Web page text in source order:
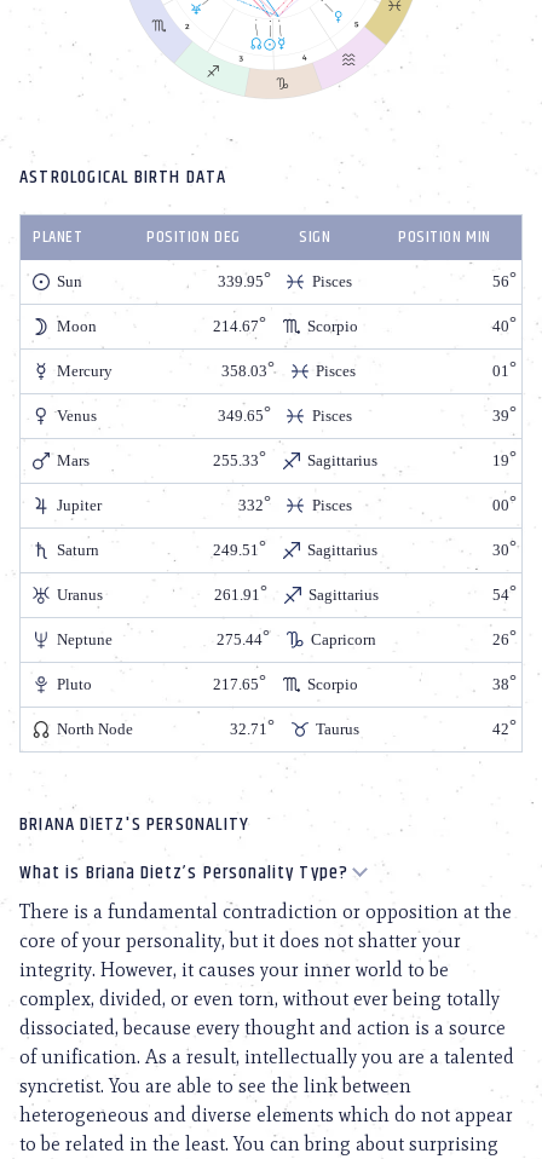
ASTROLOGICAL BIRTH DATA
PLANET POSITION DEG SIGN POSITION MIN
Sun 339.95 Pisces 56
Moon 214.67 Scorpio 40
Mercury 358.03 Pisces 01
Venus 349.65 Pisces 39
Mars 255.33 Sagittarius 19
Jupiter 332 Pisces 00
Saturn 249.51 Sagittarius 30
Uranus 261.91 Sagittarius 54
Neptune 275.44 Capricorn 26
Pluto 217.65 Scorpio 38
North Node 32.71 Taurus 42
BRIANA DIETZ'S PERSONALITY
What is Briana Dietz’s Personality Type?
There is a fundamental contradiction or opposition at the
core of your personality, but it does not shatter your
integrity. However, it causes your inner world to be
complex, divided, or even torn, without ever being totally
dissociated, because every thought and action is a source
of unification. As a result, intellectually you are a talented
syncretist. You are able to see the link between
heterogeneous and diverse elements which do not appear
to be related in the least. You can bring about surprising